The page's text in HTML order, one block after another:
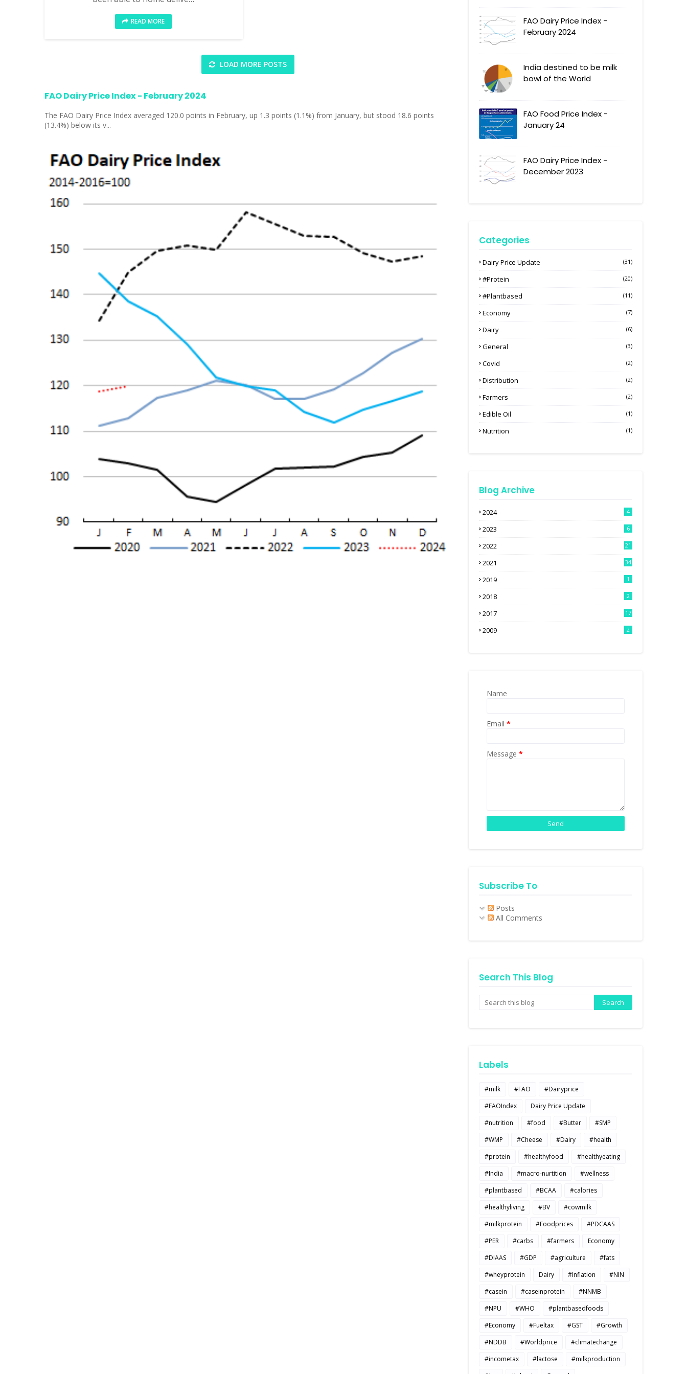
READ MORE
LOAD MORE POSTS
FAO Dairy Price Index - February 2024
The FAO Dairy Price Index averaged 120.0 points in February, up 1.3 points (1.1%) from January, but stood 18.6 points
(13.4%) below its v...
FAO Dairy Price Index -
February 2024
India destined to be milk
bowl of the World
FAO Food Price Index -
January 24
FAO Dairy Price Index -
December 2023
Categories
Dairy Price Update (31)
#protein (20)
#plantbased (11)
Economy (7)
Dairy (6)
General (3)
Covid (2)
Distribution (2)
Farmers (2)
Edible Oil (1)
Nutrition (1)
Blog Archive
2024 4
2023 6
2022 21
2021 34
2019 1
2018 2
2017 17
2009 2
Name
Email *
Message *
Subscribe To
Posts
All Comments
Search This Blog
Labels
#milk #FAO
#Dairyprice
#FAOIndex
Dairy Price Update
#nutrition
#food #Butter
#SMP
#WMP
#Cheese #Dairy
#health
#protein
#healthyfood
#healthyeating
#India
#macro-nurtition
#wellness
#plantbased
#BCAA
#calories
#healthyliving
#BV
#cowmilk
#milkprotein
#Foodprices
#PDCAAS
#PER
#carbs #farmers
Economy
#DIAAS
#GDP #agriculture
#fats
#wheyprotein
Dairy #Inflation
#NIN
#casein
#caseinprotein
#NNMB
#NPU
#WHO
#plantbasedfoods
#Economy
#Fueltax #GST
#Growth
#NDDB
#Worldprice
#climatechange
#incometax
#lactose
#milkproduction